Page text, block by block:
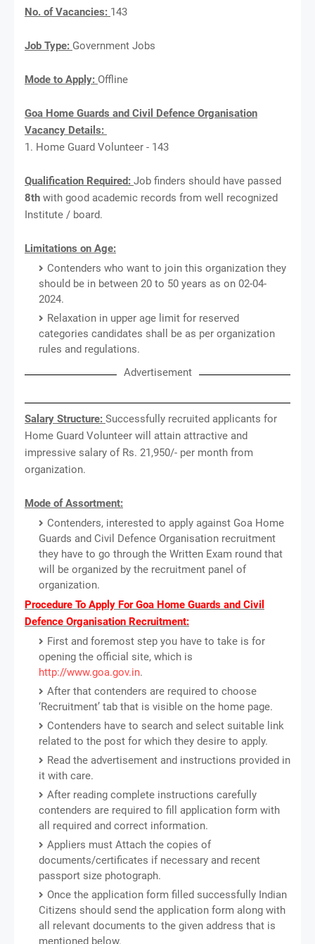
No. of Vacancies: 143
Job Type: Government Jobs
Mode to Apply: Offline
Goa Home Guards and Civil Defence Organisation
Vacancy Details:
1. Home Guard Volunteer - 143
Qualification Required: Job finders should have passed
8th with good academic records from well recognized
Institute / board.
Limitations on Age:
Contenders who want to join this organization they
should be in between 20 to 50 years as on 02-04-
2024.
Relaxation in upper age limit for reserved
categories candidates shall be as per organization
rules and regulations.
Advertisement
Salary Structure: Successfully recruited applicants for
Home Guard Volunteer will attain attractive and
impressive salary of Rs. 21,950/- per month from
organization.
Mode of Assortment:
Contenders, interested to apply against Goa Home
Guards and Civil Defence Organisation recruitment
they have to go through the Written Exam round that
will be organized by the recruitment panel of
organization.
Procedure To Apply For Goa Home Guards and Civil
Defence Organisation Recruitment:
First and foremost step you have to take is for
opening the official site, which is
http://www.goa.gov.in.
After that contenders are required to choose
‘Recruitment’ tab that is visible on the home page.
Contenders have to search and select suitable link
related to the post for which they desire to apply.
Read the advertisement and instructions provided in
it with care.
After reading complete instructions carefully
contenders are required to fill application form with
all required and correct information.
Appliers must Attach the copies of
documents/certificates if necessary and recent
passport size photograph.
Once the application form filled successfully Indian
Citizens should send the application form along with
all relevant documents to the given address that is
mentioned below.